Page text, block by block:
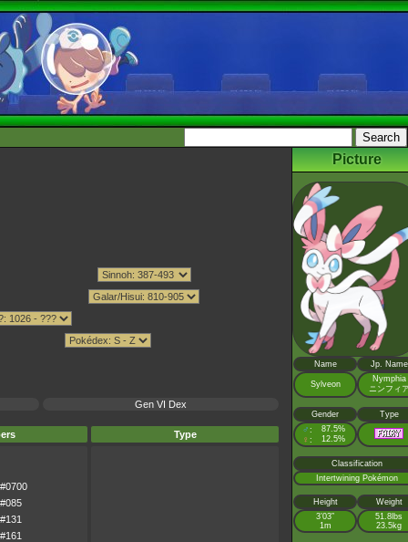
Gen VI Dex
Type
#0700
#085
#131
#161
Picture
Name Jp. Name
Sylveon
Nymphia
ニンフィ
Gender Type
♂ : 87.5%
♀ : 12.5%
Classification
Intertwining Pokémon
Height
Weight
3’03”
1m
51.8lbs
23.5kg